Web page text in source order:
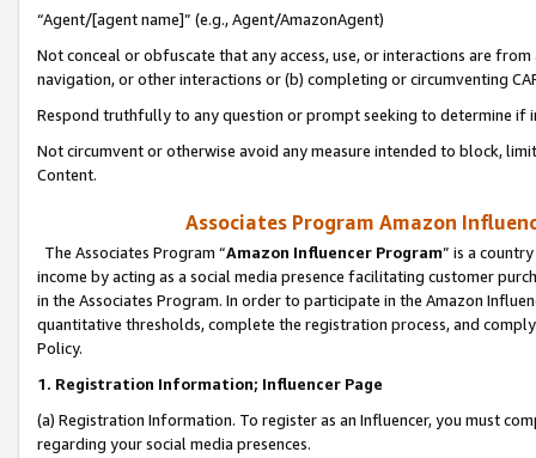
“Agent/[agent name]” (e.g., Agent/AmazonAgent)
Not conceal or obfuscate that any access, use, or interactions are
navigation, or other interactions or (b) completing or circumventing
Respond truthfully to any question or prompt seeking to determine if
Not circumvent or otherwise avoid any measure intended to block,
Content.
Associates Program Amazon
The Associates Program “Amazon Influencer Program” is a
income by acting as a social media presence facilitating customer
in the Associates Program. In order to participate in the Amazon
quantitative thresholds, complete the registration process, and
Policy.
1. Registration Information; Influencer Page
(a) Registration Information. To register as an Influencer, you must
regarding your social media presences.